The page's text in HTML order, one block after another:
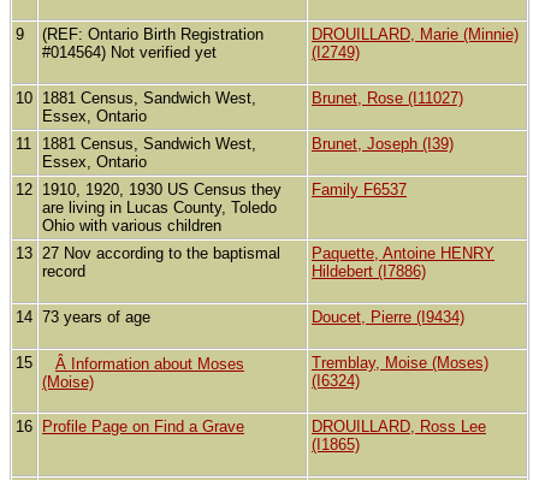
9
(REF: Ontario Birth Registration
#014564) Not verified yet
DROUILLARD, Marie (Minnie)
(I2749)
10 1881 Census, Sandwich West,
Essex, Ontario
Brunet, Rose (I11027)
11
1881 Census, Sandwich West,
Essex, Ontario
Brunet, Joseph (I39)
12 1910, 1920, 1930 US Census they
are living in Lucas County, Toledo
Ohio with various children
Family F6537
13 27 Nov according to the baptismal
record
Paquette, Antoine HENRY
Hildebert (I7886)
14 73 years of age Doucet, Pierre (I9434)
15
Â Information about Moses
(Moise)
Tremblay, Moise (Moses)
(I6324)
16 Profile Page on Find a Grave
DROUILLARD, Ross Lee
(I1865)